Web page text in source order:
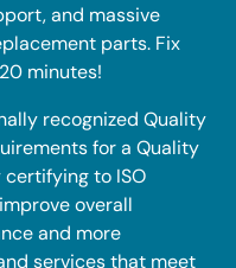
and massive
parts. Fix
minutes!
recognized Quality
for a Quality
certifying to ISO
overall
and more
services that meet